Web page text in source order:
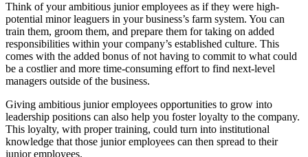
Think of your ambitious junior employees as if they were high-
potential minor leaguers in your business’s farm system. You can
train them, groom them, and prepare them for taking on added
responsibilities within your company’s established culture. This
comes with the added bonus of not having to commit to what could
be a costlier and more time-consuming effort to find next-level
managers outside of the business.
Giving ambitious junior employees opportunities to grow into
leadership positions can also help you foster loyalty to the company.
This loyalty, with proper training, could turn into institutional
knowledge that those junior employees can then spread to their
junior employees.